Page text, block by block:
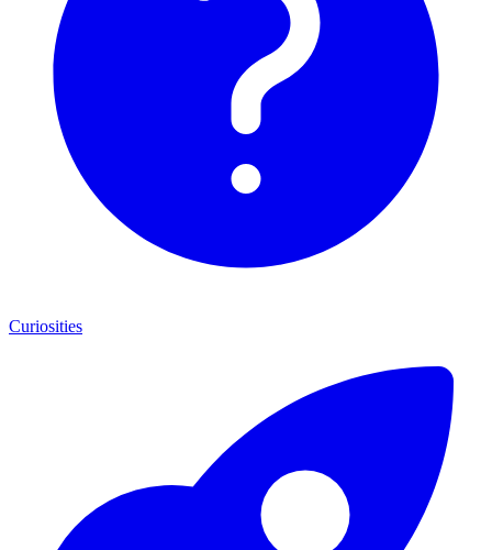
Curiosities